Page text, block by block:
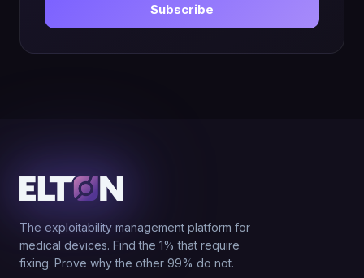
Subscribe
The exploitability management platform for
medical devices. Find the 1% that require
fixing. Prove why the other 99% do not.